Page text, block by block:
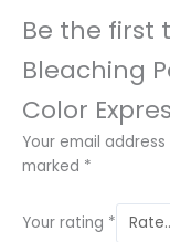
Be the first
Bleaching
Color
Your email
marked *
Your rating *